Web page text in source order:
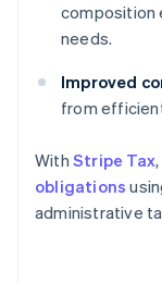
composition
needs.
Improved
from
With Stripe Tax
obligations
administrative